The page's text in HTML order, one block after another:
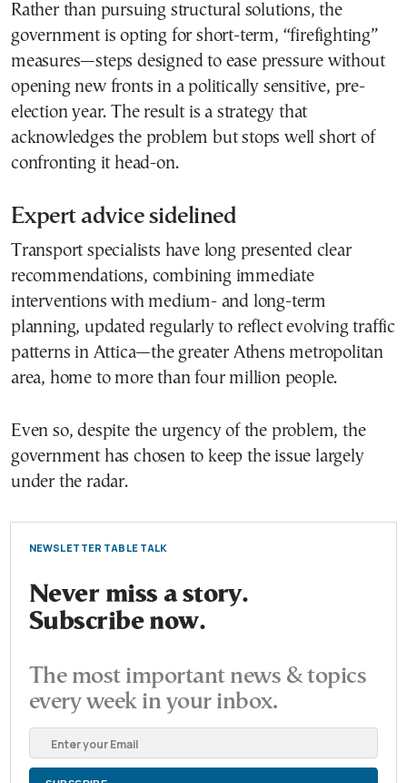
Rather than pursuing structural solutions, the
government is opting for short-term, “firefighting”
measures—steps designed to ease pressure without
opening new fronts in a politically sensitive, pre-
election year. The result is a strategy that
acknowledges the problem but stops well short of
confronting it head-on.
Expert advice sidelined
Transport specialists have long presented clear
recommendations, combining immediate
interventions with medium- and long-term
planning, updated regularly to reflect evolving traffic
patterns in Attica—the greater Athens metropolitan
area, home to more than four million people.
Even so, despite the urgency of the problem, the
government has chosen to keep the issue largely
under the radar.
NEWSLETTER TABLE TALK
Never miss a story.
Subscribe now.
The most important news & topics
every week in your inbox.